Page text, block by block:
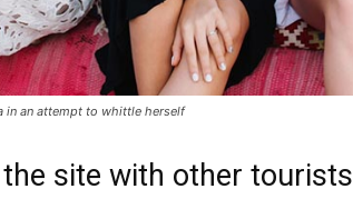
in an attempt to whittle herself
site with other tourists